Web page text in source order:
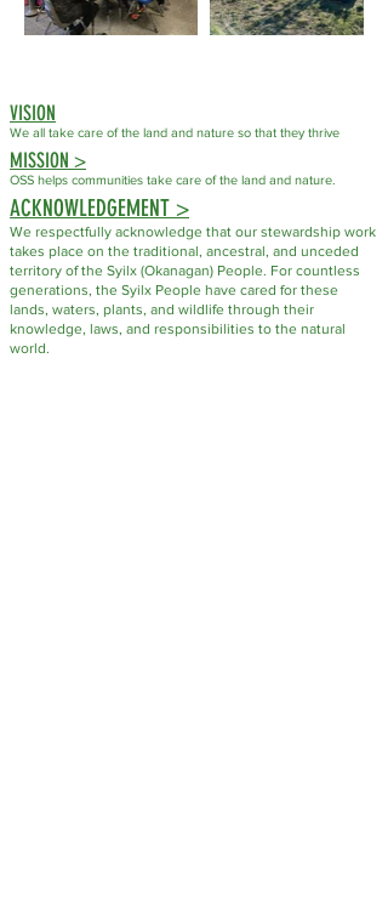
VISION
We all take care of the land and nature so that they thrive
MISSION >
OSS helps communities take care of the land and nature.
ACKNOWLEDGEMENT >
We respectfully acknowledge that our stewardship work
takes place on the traditional, ancestral, and unceded
territory of the Syilx (Okanagan) People. For countless
generations, the Syilx People have cared for these
lands, waters, plants, and wildlife through their
knowledge, laws, and responsibilities to the natural
world.